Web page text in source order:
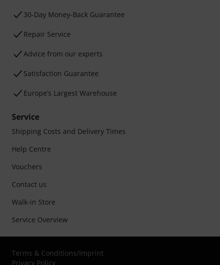
30-Day Money-Back Guarantee
Repair Service
Advice from our experts
Satisfaction Guarantee
Europe’s Largest Warehouse
Service
Shipping Costs and Delivery Times
Help Centre
Vouchers
Contact us
Walk-in Store
Service Overview
Terms & Conditions/Imprint
Privacy Policy